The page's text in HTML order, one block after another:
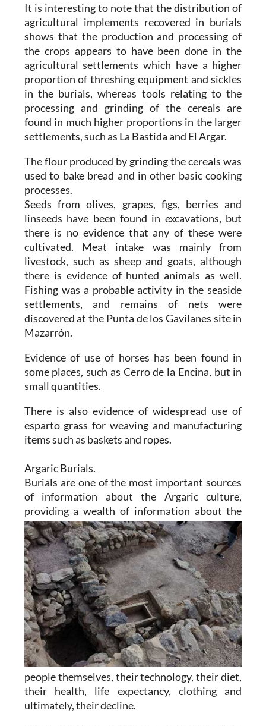
It is interesting to note that the distribution of
agricultural implements recovered in burials
shows that the production and processing of
the crops appears to have been done in the
agricultural settlements which have a higher
proportion of threshing equipment and sickles
in the burials, whereas tools relating to the
processing and grinding of the cereals are
found in much higher proportions in the larger
settlements, such as La Bastida and El Argar.
The flour produced by grinding the cereals was
used to bake bread and in other basic cooking
processes.
Seeds from olives, grapes, figs, berries and
linseeds have been found in excavations, but
there is no evidence that any of these were
cultivated. Meat intake was mainly from
livestock, such as sheep and goats, although
there is evidence of hunted animals as well.
Fishing was a probable activity in the seaside
settlements, and remains of nets were
discovered at the Punta de los Gavilanes site in
Mazarrón.
Evidence of use of horses has been found in
some places, such as Cerro de la Encina, but in
small quantities.
There is also evidence of widespread use of
esparto grass for weaving and manufacturing
items such as baskets and ropes.
Argaric Burials.
Burials are one of the most important sources
of information about the Argaric culture,
providing a wealth of information about the
people themselves, their technology, their diet,
their health, life expectancy, clothing and
ultimately, their decline.